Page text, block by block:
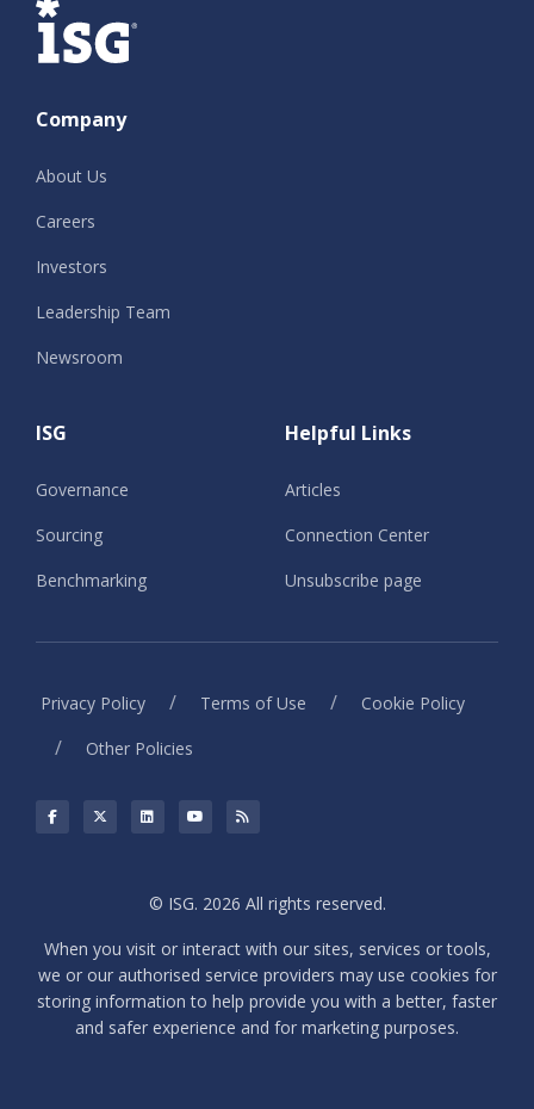
ISG
Company
About Us
Careers
Investors
Leadership Team
Newsroom
ISG
Governance
Sourcing
Benchmarking
Helpful Links
Articles
Connection Center
Unsubscribe page
Privacy Policy / Terms of Use / Cookie Policy
/ Other Policies
© ISG. 2026 All rights reserved.
When you visit or interact with our sites, services or tools,
we or our authorised service providers may use cookies for
storing information to help provide you with a better, faster
and safer experience and for marketing purposes.